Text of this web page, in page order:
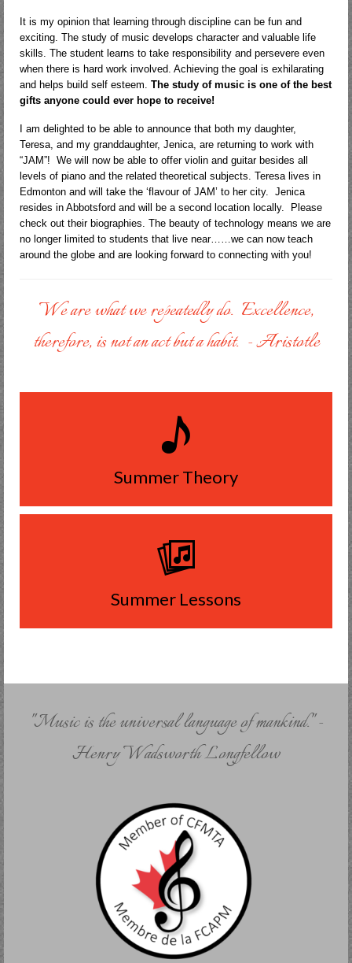
It is my opinion that learning through discipline can be fun and
exciting. The study of music develops character and valuable life
skills. The student learns to take responsibility and persevere even
when there is hard work involved. Achieving the goal is exhilarating
and helps build self esteem. The study of music is one of the best
gifts anyone could ever hope to receive!
I am delighted to be able to announce that both my daughter,
Teresa, and my granddaughter, Jenica, are returning to work with
“JAM”! We will now be able to offer violin and guitar besides all
levels of piano and the related theoretical subjects. Teresa lives in
Edmonton and will take the ‘flavour of JAM’ to her city. Jenica
resides in Abbotsford and will be a second location locally. Please
check out their biographies. The beauty of technology means we are
no longer limited to students that live near……we can now teach
around the globe and are looking forward to connecting with you!
We are what we repeatedly do. Excellence,
therefore, is not an act but a habit. - Aristotle
Summer Theory
Summer Lessons
"Music is the universal language of mankind." -
Henry Wadsworth Longfellow